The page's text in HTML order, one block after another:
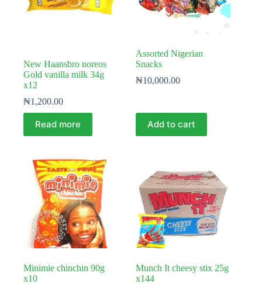
New Haansbro noreos
Gold vanilla milk 34g
x12
₦1,200.00
Read more
Assorted Nigerian
Snacks
₦10,000.00
Add to cart
Minimie chinchin 90g
x10
Munch It cheesy stix 25g
x144